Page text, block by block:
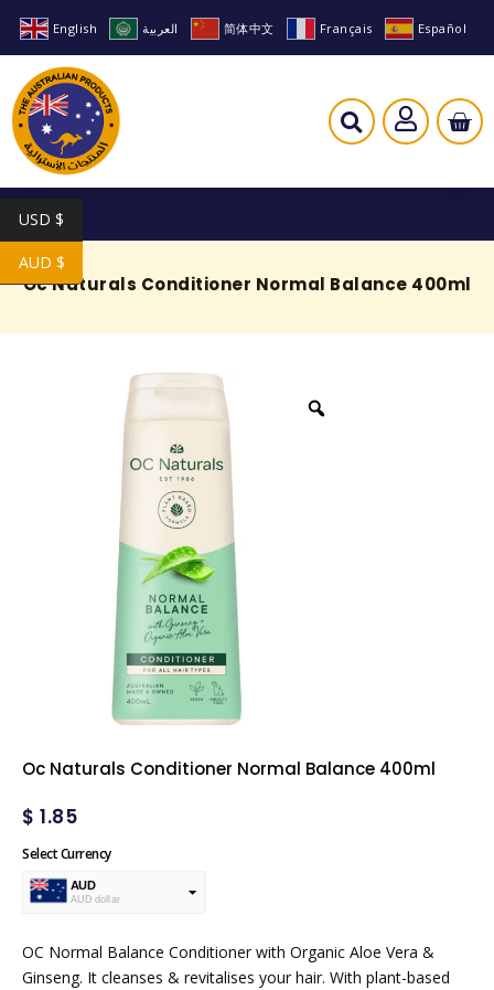
English العربية 简体中文 Français Español
Oc Naturals Conditioner Normal Balance 400ml
Oc Naturals Conditioner Normal Balance 400ml
$ 1.85
Select Currency
AUD
AUD dollar
OC Normal Balance Conditioner with Organic Aloe Vera &
Ginseng. It cleanses & revitalises your hair. With plant-based
USD $
AUD $